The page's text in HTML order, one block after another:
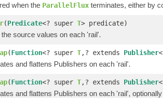
when the ParallelFlux terminates, either by
(Predicate<? super T> predicate)
the source values on each 'rail'.
(Function<? super T,? extends Publisher
and flattens Publishers on each 'rail'.
(Function<? super T,? extends Publisher
and flattens Publishers on each 'rail',